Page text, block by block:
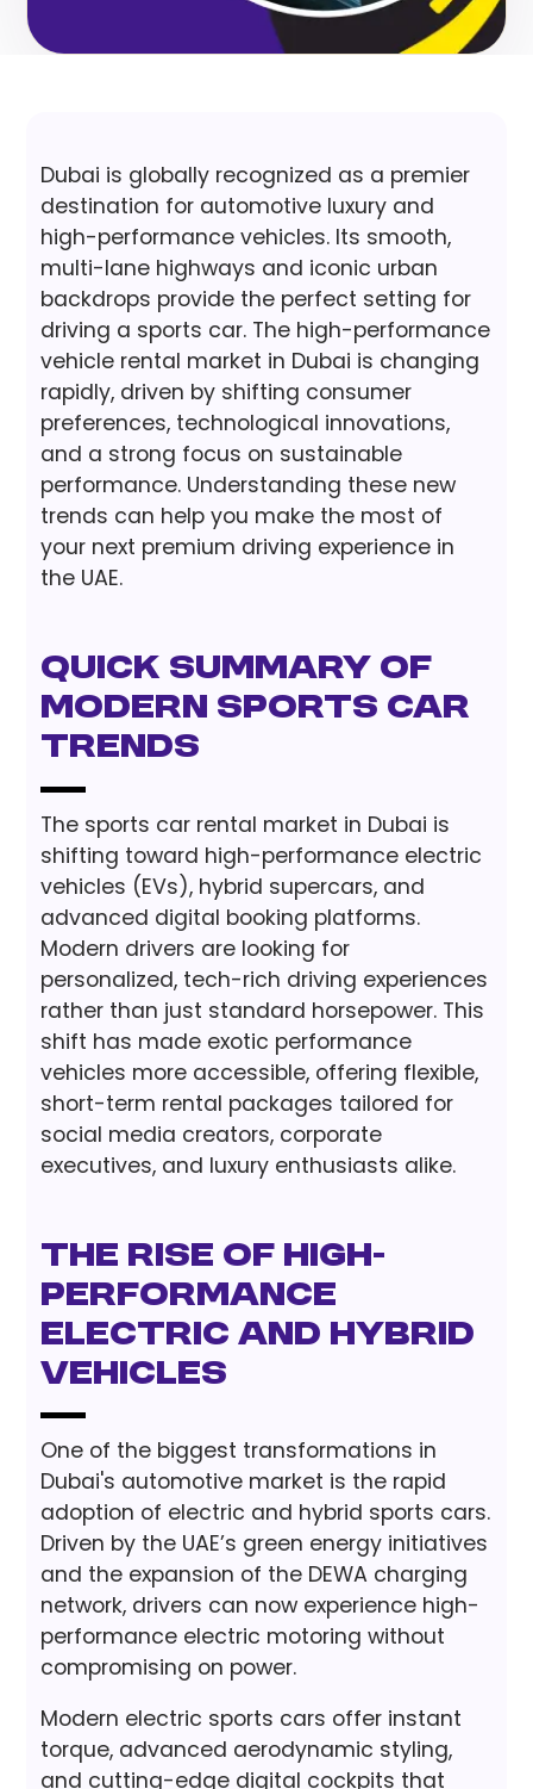
Dubai is globally recognized as a premier
destination for automotive luxury and
high-performance vehicles. Its smooth,
multi-lane highways and iconic urban
backdrops provide the perfect setting for
driving a sports car. The high-performance
vehicle rental market in Dubai is changing
rapidly, driven by shifting consumer
preferences, technological innovations,
and a strong focus on sustainable
performance. Understanding these new
trends can help you make the most of
your next premium driving experience in
the UAE.
Quick Summary of
Modern Sports Car
Trends
The sports car rental market in Dubai is
shifting toward high-performance electric
vehicles (EVs), hybrid supercars, and
advanced digital booking platforms.
Modern drivers are looking for
personalized, tech-rich driving experiences
rather than just standard horsepower. This
shift has made exotic performance
vehicles more accessible, offering flexible,
short-term rental packages tailored for
social media creators, corporate
executives, and luxury enthusiasts alike.
The Rise of High-
Performance
Electric and Hybrid
Vehicles
One of the biggest transformations in
Dubai's automotive market is the rapid
adoption of electric and hybrid sports cars.
Driven by the UAE’s green energy initiatives
and the expansion of the DEWA charging
network, drivers can now experience high-
performance electric motoring without
compromising on power.
Modern electric sports cars offer instant
torque, advanced aerodynamic styling,
and cutting-edge digital cockpits that